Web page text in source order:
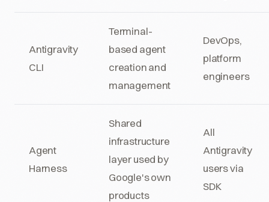
Antigravity
CLI
Terminal-
based agent
creation and
management
DevOps,
platform
engineers
Agent
Harness
Shared
infrastructure
layer used by
Google's own
products
All
Antigravity
users via
SDK